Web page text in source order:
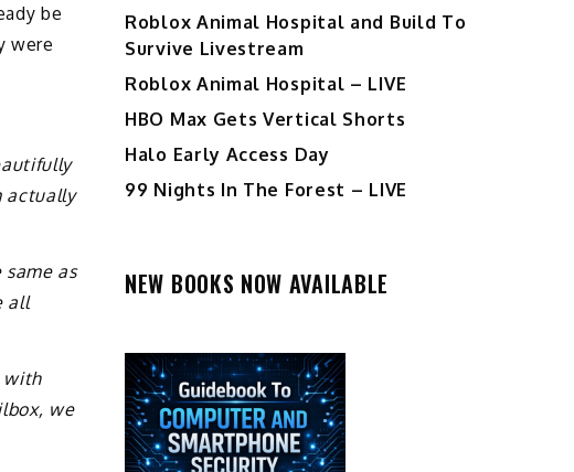
be
were
actually
as
all
with
we
Roblox Animal Hospital and Build To
Survive Livestream
Roblox Animal Hospital – LIVE
HBO Max Gets Vertical Shorts
Halo Early Access Day
99 Nights In The Forest – LIVE
NEW BOOKS NOW AVAILABLE